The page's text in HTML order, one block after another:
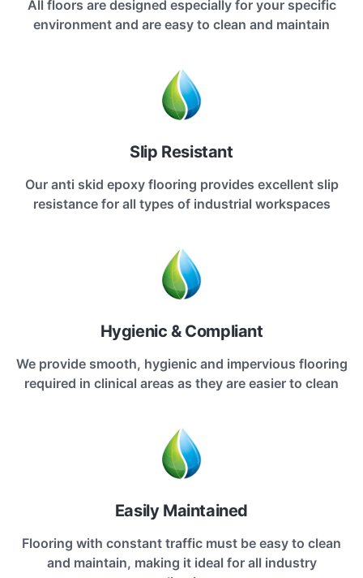
All floors are designed especially for your specific
environment and are easy to clean and maintain
Slip Resistant
Our anti skid epoxy flooring provides excellent slip
resistance for all types of industrial workspaces
Hygienic & Compliant
We provide smooth, hygienic and impervious flooring
required in clinical areas as they are easier to clean
Easily Maintained
Flooring with constant traffic must be easy to clean
and maintain, making it ideal for all industry